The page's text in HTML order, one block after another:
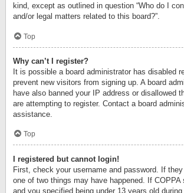
kind, except as outlined in question “Who do I
and/or legal matters related to this board?”.
Top
Why can’t I register?
It is possible a board administrator has disabled
prevent new visitors from signing up. A board
have also banned your IP address or disallowed
are attempting to register. Contact a board
assistance.
Top
I registered but cannot login!
First, check your username and password. If
one of two things may have happened. If COPPA
and you specified being under 13 years old